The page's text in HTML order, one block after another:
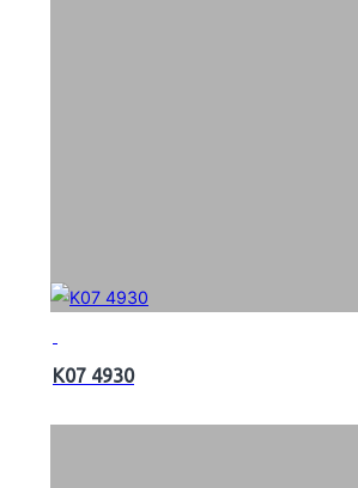
K07 4930